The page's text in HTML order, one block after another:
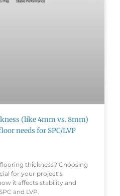
(like 4mm vs. 8mm)
needs for SPC/LVP
thickness? Choosing
for your project’s
it affects stability and
and LVP.